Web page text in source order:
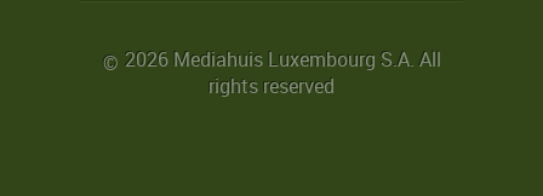
© 2026 Mediahuis Luxembourg S.A. All
rights reserved